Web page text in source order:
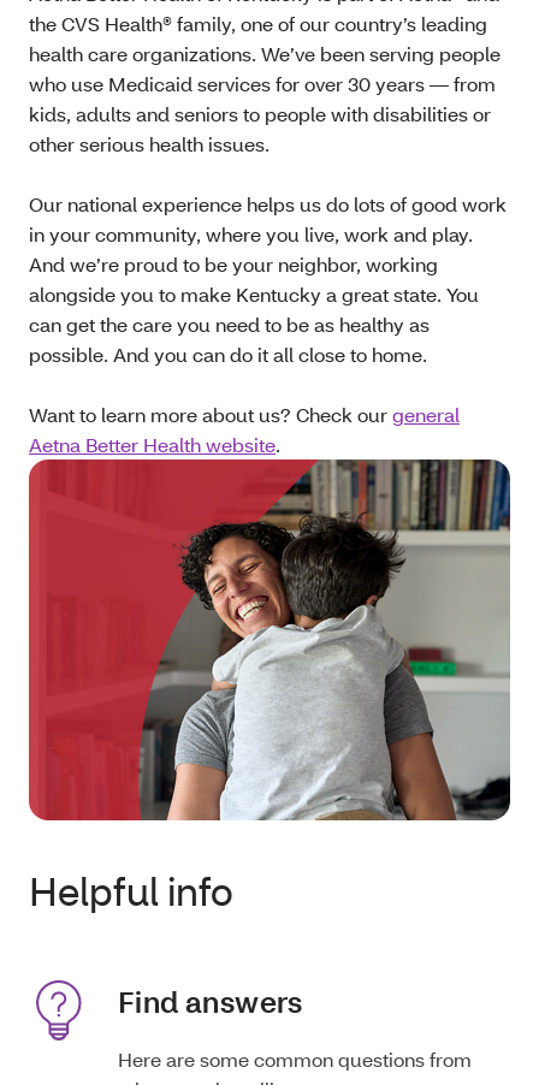
the CVS Health® family, one of our country’s leading
health care organizations. We’ve been serving people
who use Medicaid services for over 30 years — from
kids, adults and seniors to people with disabilities or
other serious health issues.
Our national experience helps us do lots of good work
in your community, where you live, work and play.
And we’re proud to be your neighbor, working
alongside you to make Kentucky a great state. You
can get the care you need to be as healthy as
possible. And you can do it all close to home.
Want to learn more about us? Check ourgeneral
Aetna Better Health website.
Helpful info
Find answers
Here are some common questions from